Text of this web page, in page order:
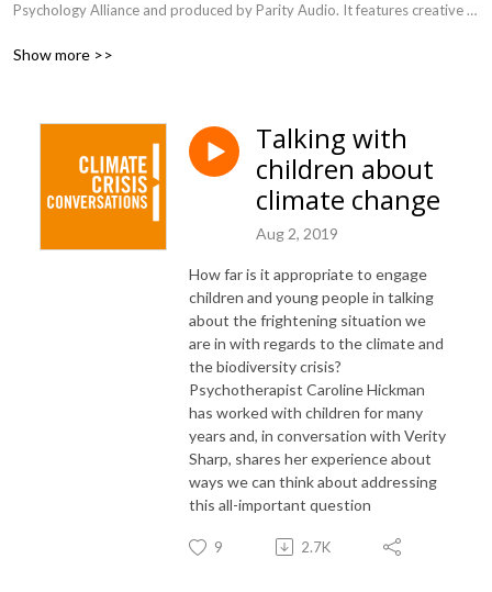
Psychology Alliance and produced by Parity Audio. It features creative
about the climate and biodiversity crisis.
Show more >>
Talking with
children about
climate change
Aug 2, 2019
How far is it appropriate to engage
children and young people in talking
about the frightening situation we
are in with regards to the climate and
the biodiversity crisis?
Psychotherapist Caroline Hickman
has worked with children for many
years and, in conversation with Verity
Sharp, shares her experience about
ways we can think about addressing
this all-important question
9 2.7K